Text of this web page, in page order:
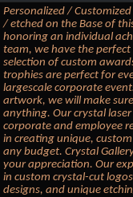
Personalized /
/ etched on the Base of
honoring an individual
team, we have the
selection of custom
trophies are perfect for
largescale corporate
artwork, we will make
anything. Our crystal
corporate and employee
in creating unique,
any budget. Crystal
your appreciation. Our
in custom crystal-cut
designs, and unique